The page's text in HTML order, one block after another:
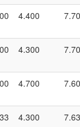
4.400
4.300
4.700
4.300